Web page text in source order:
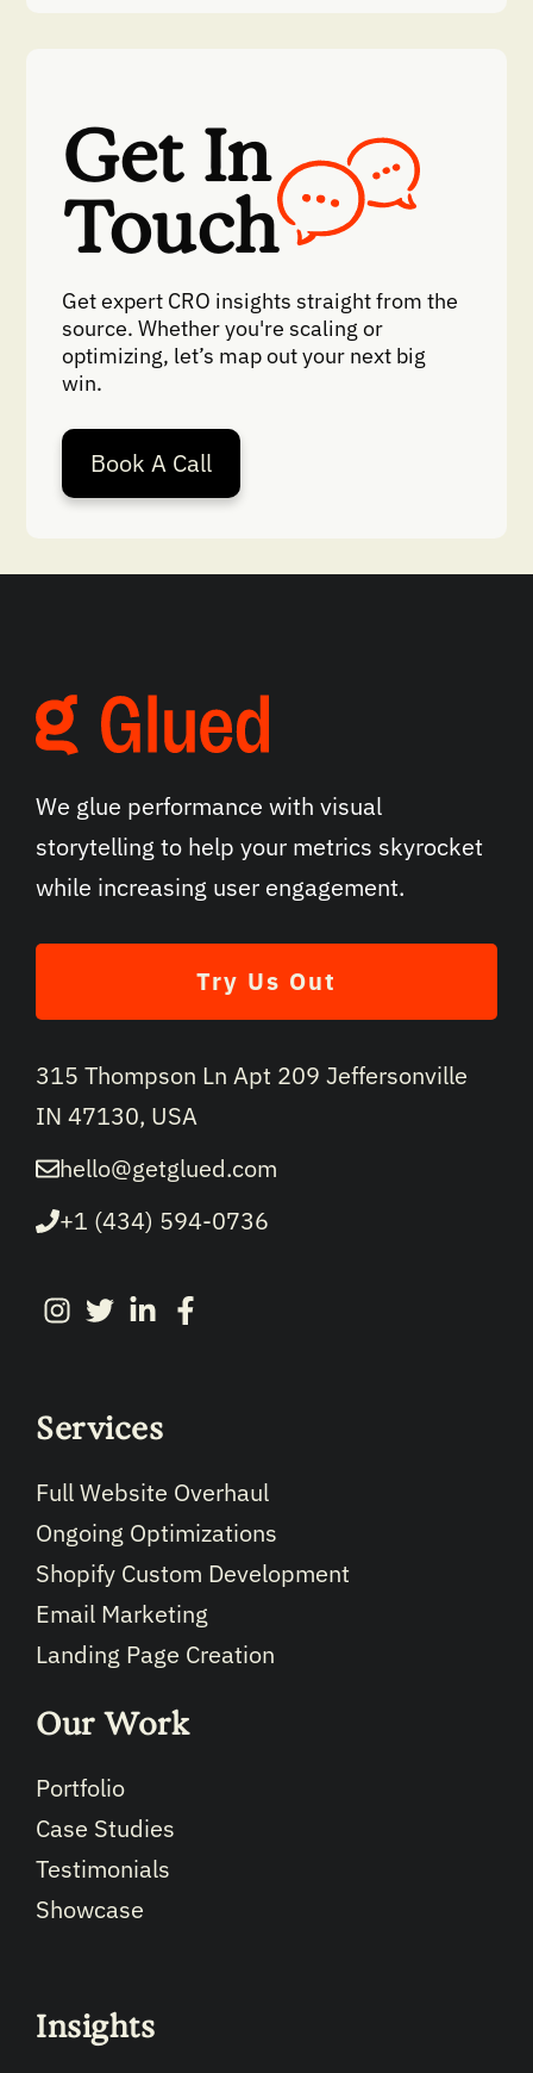
Get In
Touch
Get expert CRO insights straight from the
source. Whether you're scaling or
optimizing, let’s map out your next big
win.
Book A Call
We glue performance with visual
storytelling to help your metrics skyrocket
while increasing user engagement.
Try Us Out
315 Thompson Ln Apt 209 Jeffersonville
IN 47130, USA
hello@getglued.com
+1 (434) 594-0736
Services
Full Website Overhaul
Ongoing Optimizations
Shopify Custom Development
Email Marketing
Landing Page Creation
Our Work
Portfolio
Case Studies
Testimonials
Showcase
Insights